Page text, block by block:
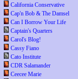
California Conservative
Cap'n Bob & The Damsel
Can I Borrow Your Life
Captain's Quarters
Carol's Blog!
Cassy Fiano
Cato Institute
CDR Salamander
Ceecee Marie